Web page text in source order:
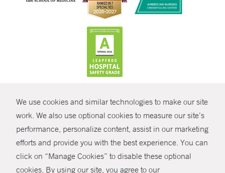
We use cookies and similar technologies to make our site
work. We also use optional cookies to measure our site’s
performance, personalize content, assist in our marketing
efforts and provide you with the best experience. You can
click on “Manage Cookies” to disable these optional
cookies. By using our site, you agree to our
SHARE
© Copyright 2026 Yale New Haven Health
Policies
Non-Discrimination